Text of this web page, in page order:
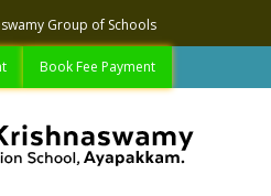
Group of Schools
Book Fee Payment